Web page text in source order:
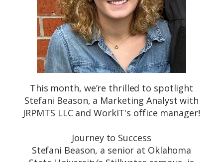
This month, we’re thrilled to spotlight
Stefani Beason, a Marketing Analyst with
JRPMTS LLC and WorkIT's office manager!
Journey to Success
Stefani Beason, a senior at Oklahoma